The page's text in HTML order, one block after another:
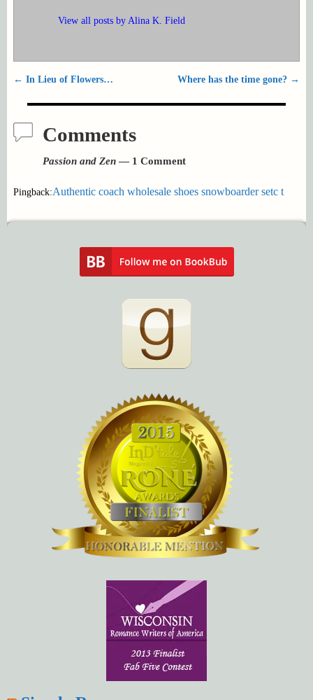
View all posts by Alina K. Field
← In Lieu of Flowers… Where has the time gone? →
Comments
Passion and Zen— 1 Comment
Pingback:Authentic coach wholesale shoes snowboarder setc t